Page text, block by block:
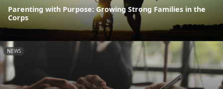
Parenting with Purpose: Growing Strong Families in the
Corps
NEWS